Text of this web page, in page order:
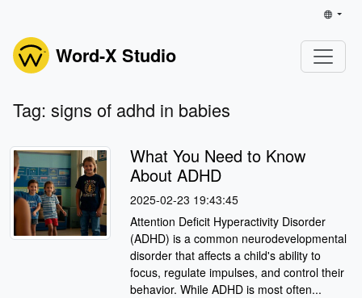
Word-X Studio
Tag: signs of adhd in babies
What You Need to Know
About ADHD
2025-02-23 19:43:45
Attention Deficit Hyperactivity Disorder
(ADHD) is a common neurodevelopmental
disorder that affects a child's ability to
focus, regulate impulses, and control their
behavior. While ADHD is most often...